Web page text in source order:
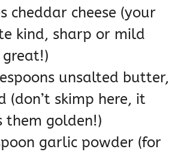
cheddar cheese (your
kind, sharp or mild
unsalted butter,
(don’t skimp here, it
them golden!)
garlic powder (for